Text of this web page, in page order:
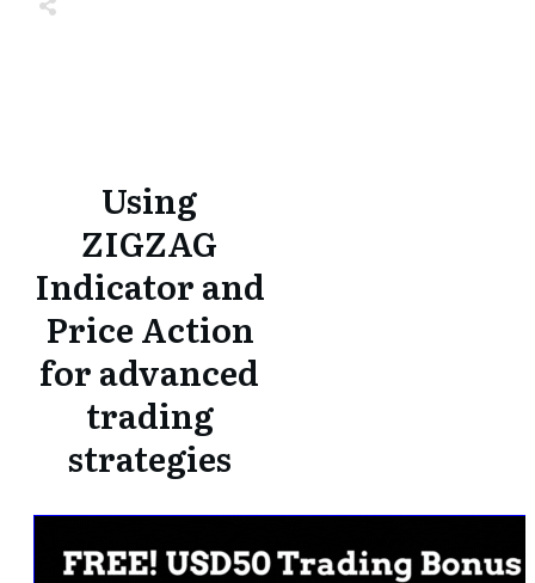
Using
ZIGZAG
Indicator and
Price Action
for advanced
trading
strategies